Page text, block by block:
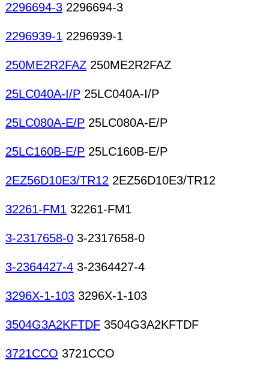
2296694-3 2296694-3
2296939-1 2296939-1
250ME2R2FAZ 250ME2R2FAZ
25LC040A-I/P 25LC040A-I/P
25LC080A-E/P 25LC080A-E/P
25LC160B-E/P 25LC160B-E/P
2EZ56D10E3/TR12 2EZ56D10E3/TR12
32261-FM1 32261-FM1
3-2317658-0 3-2317658-0
3-2364427-4 3-2364427-4
3296X-1-103 3296X-1-103
3504G3A2KFTDF 3504G3A2KFTDF
3721CCO 3721CCO